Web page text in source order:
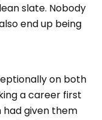
slate. Nobody
end up being
on both
a career first
had given them